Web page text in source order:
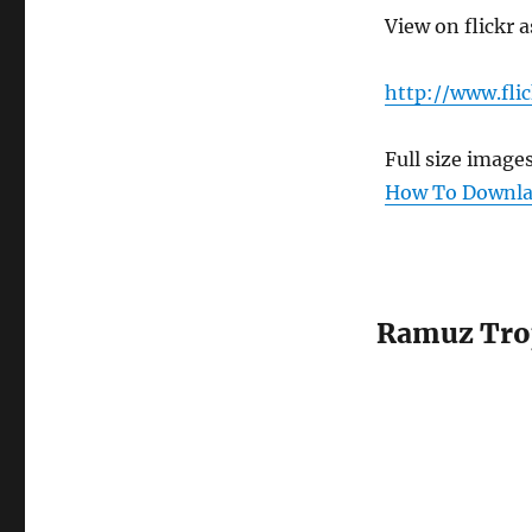
View on flickr
http://
Full size
How To
Ramuz